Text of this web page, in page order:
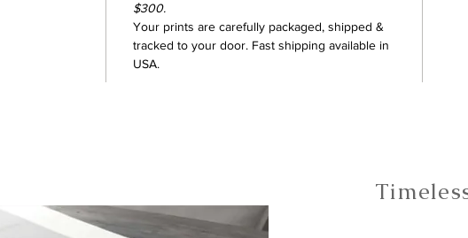
$300.
Your prints are carefully packaged, shipped &
tracked to your door. Fast shipping available in
USA.